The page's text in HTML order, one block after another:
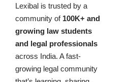
Lexibal is trusted by a
community of 100K+ and
growing law students
and legal professionals
across India. A fast-
growing legal community